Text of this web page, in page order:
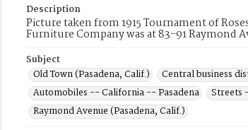
Description
Picture taken from 1915 Tournament of
Furniture Company was at 83-91 Raymond
Subject
Old Town (Pasadena, Calif.)
Central business
Automobiles -- California -- Pasadena
Streets
Raymond Avenue (Pasadena, Calif.)